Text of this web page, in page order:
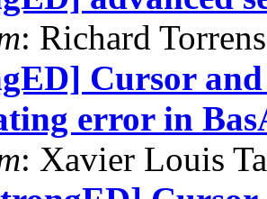
: Richard
Cursor
error in
: Xavier Louis